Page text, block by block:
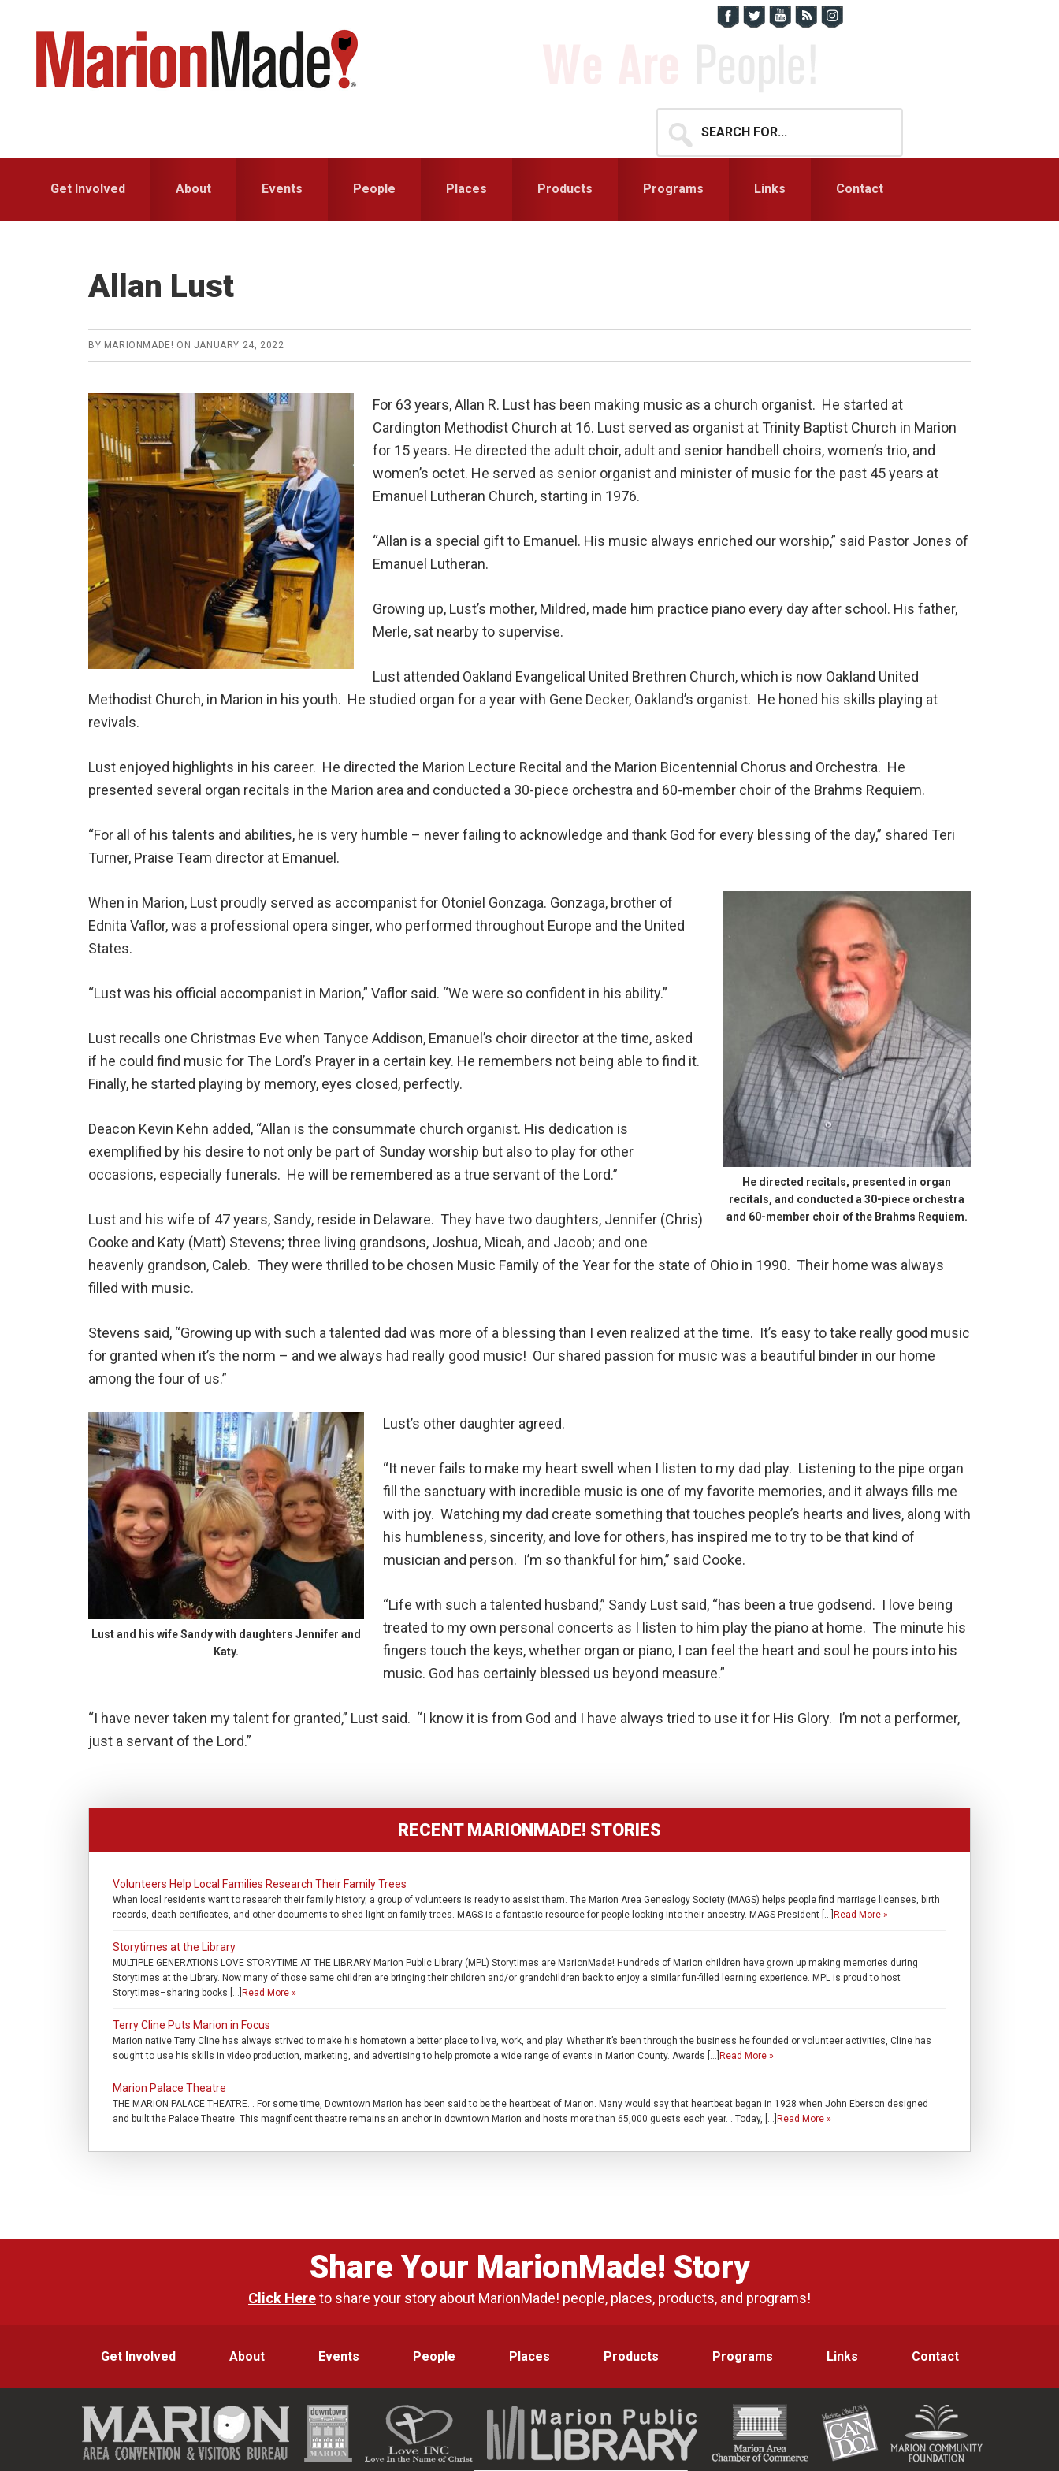
primary
navigation
content
for...
Get Involved About Events People Places Products Programs Links Contact
Allan Lust
BY MARIONMADE! ON JANUARY 24, 2022
For 63 years, Allan R. Lust has been making music as a church organist. He started at
Cardington Methodist Church at 16. Lust served as organist at Trinity Baptist Church in Marion
for 15 years. He directed the adult choir, adult and senior handbell choirs, women’s trio, and
women’s octet. He served as senior organist and minister of music for the past 45 years at
Emanuel Lutheran Church, starting in 1976.
“Allan is a special gift to Emanuel. His music always enriched our worship,” said Pastor Jones of
Emanuel Lutheran.
Growing up, Lust’s mother, Mildred, made him practice piano every day after school. His father,
Merle, sat nearby to supervise.
Lust attended Oakland Evangelical United Brethren Church, which is now Oakland United
Methodist Church, in Marion in his youth. He studied organ for a year with Gene Decker, Oakland’s organist. He honed his skills playing at
revivals.
Lust enjoyed highlights in his career. He directed the Marion Lecture Recital and the Marion Bicentennial Chorus and Orchestra. He
presented several organ recitals in the Marion area and conducted a 30-piece orchestra and 60-member choir of the Brahms Requiem.
“For all of his talents and abilities, he is very humble – never failing to acknowledge and thank God for every blessing of the day,” shared Teri
Turner, Praise Team director at Emanuel.
He directed recitals, presented in organ
recitals, and conducted a 30-piece orchestra
and 60-member choir of the Brahms Requiem.
When in Marion, Lust proudly served as accompanist for Otoniel Gonzaga. Gonzaga, brother of
Ednita Vaflor, was a professional opera singer, who performed throughout Europe and the United
States.
“Lust was his official accompanist in Marion,” Vaflor said. “We were so confident in his ability.”
Lust recalls one Christmas Eve when Tanyce Addison, Emanuel’s choir director at the time, asked
if he could find music for The Lord’s Prayer in a certain key. He remembers not being able to find it.
Finally, he started playing by memory, eyes closed, perfectly.
Deacon Kevin Kehn added, “Allan is the consummate church organist. His dedication is
exemplified by his desire to not only be part of Sunday worship but also to play for other
occasions, especially funerals. He will be remembered as a true servant of the Lord.”
Lust and his wife of 47 years, Sandy, reside in Delaware. They have two daughters, Jennifer (Chris)
Cooke and Katy (Matt) Stevens; three living grandsons, Joshua, Micah, and Jacob; and one
heavenly grandson, Caleb. They were thrilled to be chosen Music Family of the Year for the state of Ohio in 1990. Their home was always
filled with music.
Stevens said, “Growing up with such a talented dad was more of a blessing than I even realized at the time. It’s easy to take really good music
for granted when it’s the norm – and we always had really good music! Our shared passion for music was a beautiful binder in our home
among the four of us.”
Lust and his wife Sandy with daughters Jennifer and
Katy.
Lust’s other daughter agreed.
“It never fails to make my heart swell when I listen to my dad play. Listening to the pipe organ
fill the sanctuary with incredible music is one of my favorite memories, and it always fills me
with joy. Watching my dad create something that touches people’s hearts and lives, along with
his humbleness, sincerity, and love for others, has inspired me to try to be that kind of
musician and person. I’m so thankful for him,” said Cooke.
“Life with such a talented husband,” Sandy Lust said, “has been a true godsend. I love being
treated to my own personal concerts as I listen to him play the piano at home. The minute his
fingers touch the keys, whether organ or piano, I can feel the heart and soul he pours into his
music. God has certainly blessed us beyond measure.”
“I have never taken my talent for granted,” Lust said. “I know it is from God and I have always tried to use it for His Glory. I’m not a performer,
just a servant of the Lord.”
RECENT MARIONMADE! STORIES
Volunteers Help Local Families Research Their Family Trees
When local residents want to research their family history, a group of volunteers is ready to assist them. The Marion Area Genealogy Society (MAGS) helps people find marriage licenses, birth
records, death certificates, and other documents to shed light on family trees. MAGS is a fantastic resource for people looking into their ancestry. MAGS President […] Read More »
Storytimes at the Library
MULTIPLE GENERATIONS LOVE STORYTIME AT THE LIBRARY Marion Public Library (MPL) Storytimes are MarionMade! Hundreds of Marion children have grown up making memories during
Storytimes at the Library. Now many of those same children are bringing their children and/or grandchildren back to enjoy a similar fun-filled learning experience. MPL is proud to host
Storytimes–sharing books […] Read More »
Terry Cline Puts Marion in Focus
Marion native Terry Cline has always strived to make his hometown a better place to live, work, and play. Whether it’s been through the business he founded or volunteer activities, Cline has
sought to use his skills in video production, marketing, and advertising to help promote a wide range of events in Marion County. Awards […] Read More »
Marion Palace Theatre
THE MARION PALACE THEATRE. . For some time, Downtown Marion has been said to be the heartbeat of Marion. Many would say that heartbeat began in 1928 when John Eberson designed
and built the Palace Theatre. This magnificent theatre remains an anchor in downtown Marion and hosts more than 65,000 guests each year. . Today, […] Read More »
Share Your MarionMade! Story
Click Hereto share your story about MarionMade! people, places, products, and programs!
Get Involved About Events People Places Products Programs Links Contact